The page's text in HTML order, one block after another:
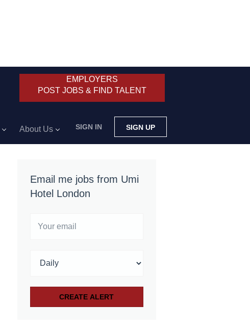
EMPLOYERS
POST JOBS & FIND TALENT
SIGN IN SIGN UP
About Us
Email me jobs from Umi
Hotel London